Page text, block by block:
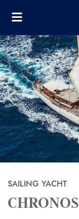
SAILING YACHT
CHRONOS